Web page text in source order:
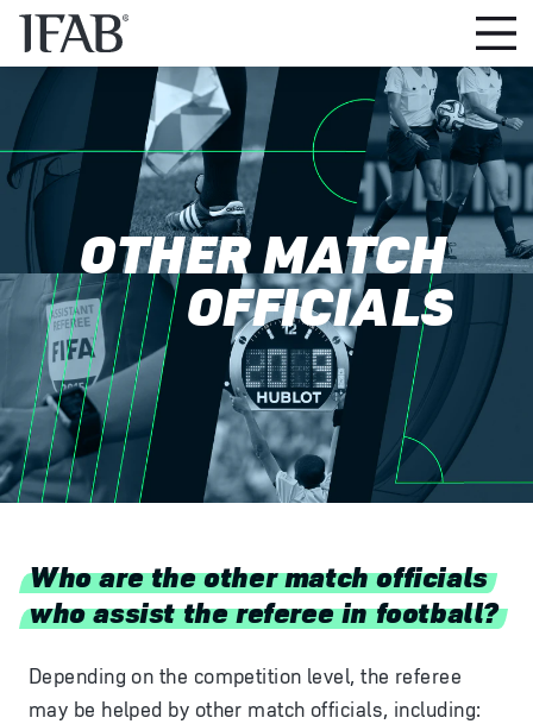
OTHER MATCH
OFFICIALS
Who are the other match officials
who assist the referee in football?
Depending on the competition level, the referee
may be helped by other match officials, including: